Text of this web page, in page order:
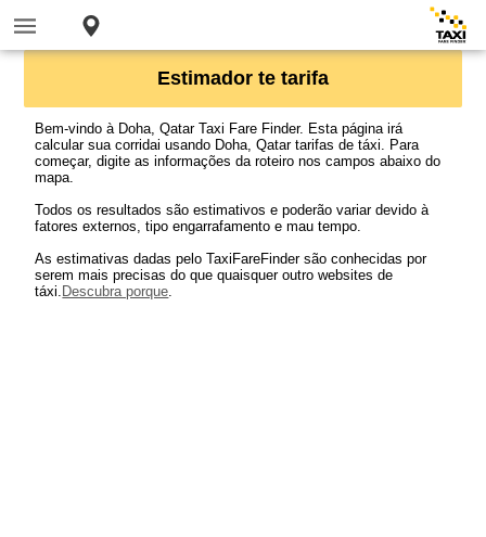
Estimador te tarifa
Bem-vindo à Doha, Qatar Taxi Fare Finder. Esta página irá
calcular sua corridai usando Doha, Qatar tarifas de táxi. Para
começar, digite as informações da roteiro nos campos abaixo do
mapa.
Todos os resultados são estimativos e poderão variar devido à
fatores externos, tipo engarrafamento e mau tempo.
As estimativas dadas pelo TaxiFareFinder são conhecidas por
serem mais precisas do que quaisquer outro websites de
táxi. Descubra porque.